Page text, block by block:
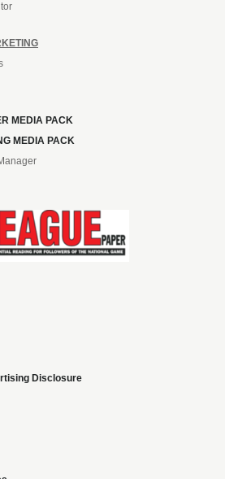
MEDIA PACK
MEDIA PACK
Disclosure